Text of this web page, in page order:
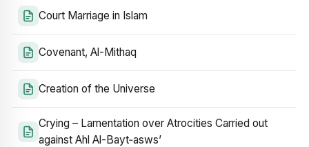
Court Marriage in Islam
Covenant, Al-Mithaq
Creation of the Universe
Crying – Lamentation over Atrocities Carried out
against Ahl Al-Bayt‑asws’